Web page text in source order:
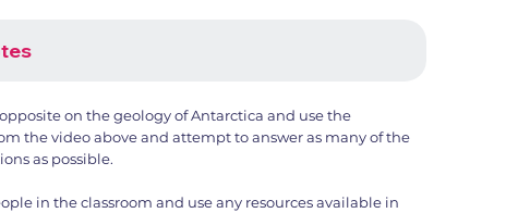
on the geology of Antarctica and use the
the video above and attempt to answer as many of the
as possible.
in the classroom and use any resources available in